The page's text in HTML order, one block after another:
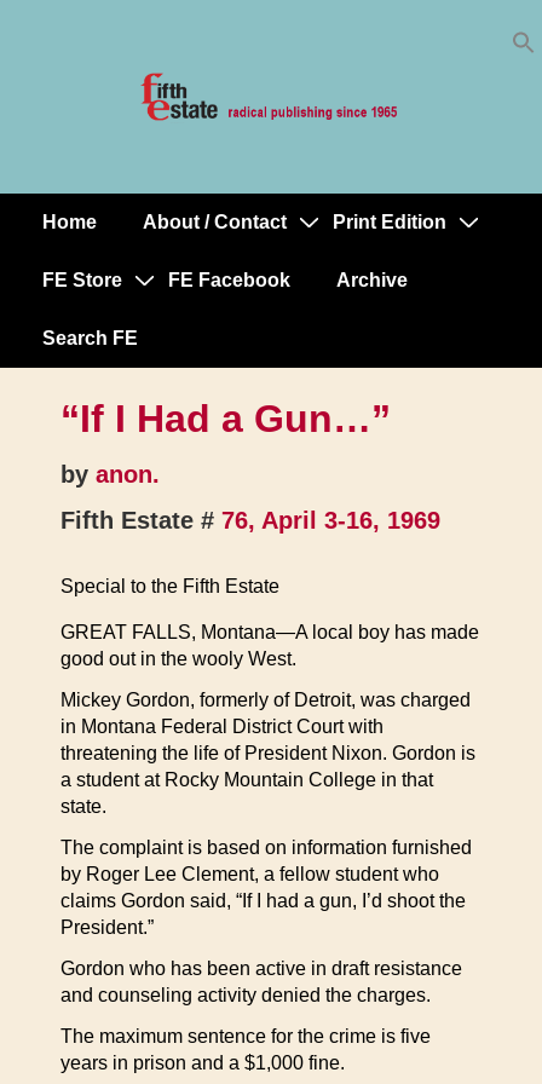
MainHome About / Contact Print Edition
FE Store FE Facebook Archive
Search FE
“If I Had a Gun…”
by anon.
Fifth Estate # 76, April 3-16, 1969
Special to the Fifth Estate
GREAT FALLS, Montana—A local boy has made
good out in the wooly West.
Mickey Gordon, formerly of Detroit, was charged
in Montana Federal District Court with
threatening the life of President Nixon. Gordon is
a student at Rocky Mountain College in that
state.
The complaint is based on information furnished
by Roger Lee Clement, a fellow student who
claims Gordon said, “If I had a gun, I’d shoot the
President.”
Gordon who has been active in draft resistance
and counseling activity denied the charges.
The maximum sentence for the crime is five
years in prison and a $1,000 fine.